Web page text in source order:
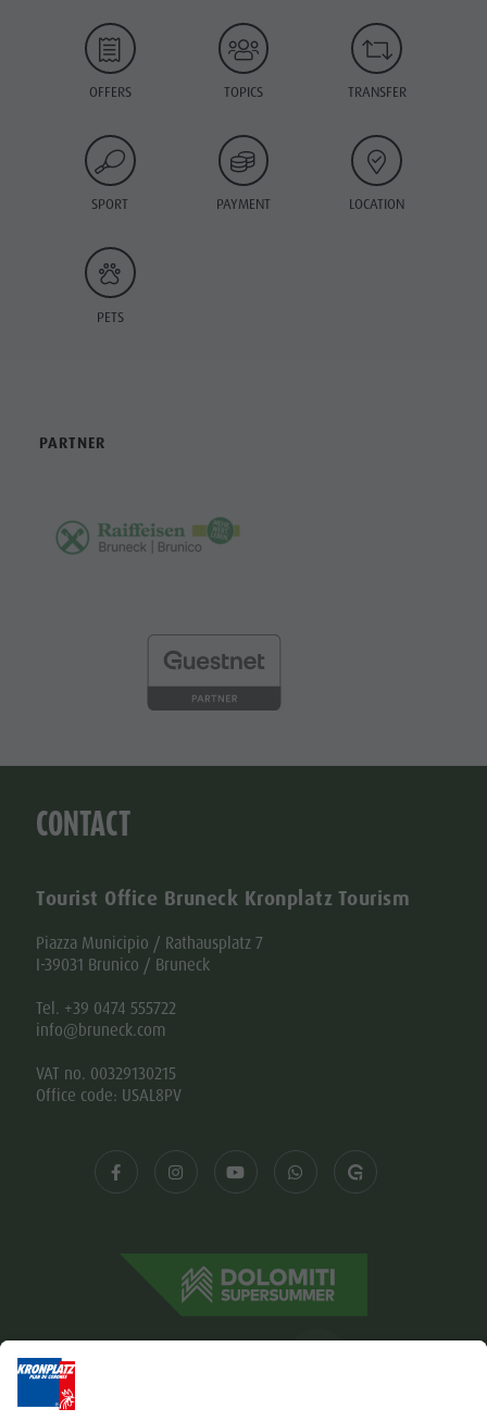
OFFERS TOPICS TRANSFER
SPORT PAYMENT LOCATION
PETS
PARTNER
CONTACT
Tourist Office Bruneck Kronplatz Tourism
Piazza Municipio / Rathausplatz 7
I-39031 Brunico / Bruneck
Tel. +39 0474 555722
info@bruneck.com
VAT no. 00329130215
Office code: USAL8PV